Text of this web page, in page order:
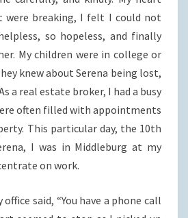
breaking, I felt I could not
so hopeless, and finally
My children were in college or
knew about Serena being lost,
a real estate broker, I had a busy
often filled with appointments
This particular day, the 10th
I was in Middleburg at my
on work.
said, “You have a phone call